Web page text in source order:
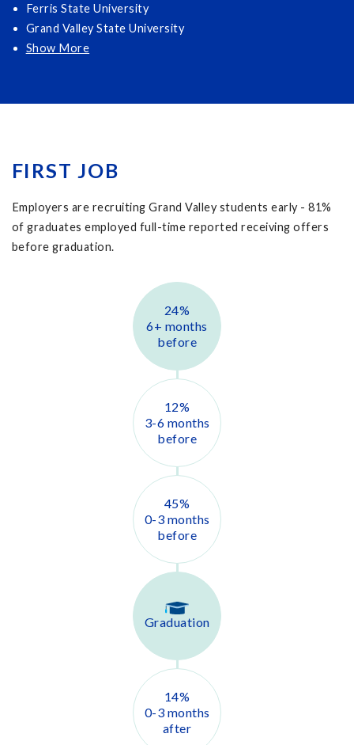
Ferris State University
Grand Valley State University
Show More
FIRST JOB
Employers are recruiting Grand Valley students early - 81%
of graduates employed full-time reported receiving offers
before graduation.
24%
6+ months
before
12%
3-6 months
before
45%
0-3 months
before
Graduation
14%
0-3 months
after